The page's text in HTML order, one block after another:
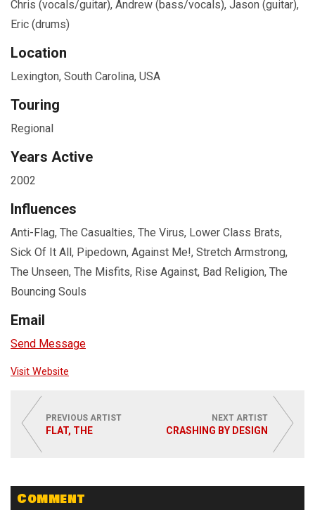
Chris (vocals/guitar), Andrew (bass/vocals), Jason (guitar),
Eric (drums)
Location
Lexington, South Carolina, USA
Touring
Regional
Years Active
2002
Influences
Anti-Flag, The Casualties, The Virus, Lower Class Brats,
Sick Of It All, Pipedown, Against Me!, Stretch Armstrong,
The Unseen, The Misfits, Rise Against, Bad Religion, The
Bouncing Souls
Email
Send Message
Visit Website
PREVIOUS ARTIST
FLAT, THE
NEXT ARTIST
CRASHING BY DESIGN
Comment